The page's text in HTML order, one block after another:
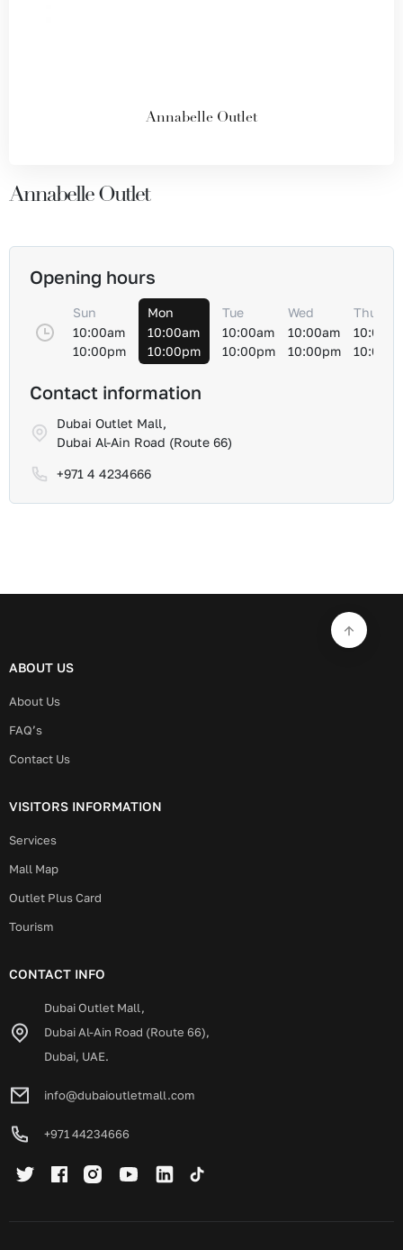
Annabelle Outlet
Annabelle Outlet
Opening hours
Sun
10:00am
10:00pm
Mon
10:00am
10:00pm
Tue
10:00am
10:00pm
Wed
10:00am
10:00pm
Thu
Contact information
Dubai Outlet Mall,
Dubai Al-Ain Road (Route 66)
+971 4 4234666
ABOUT US
About Us
FAQ’s
Contact Us
VISITORS INFORMATION
Services
Mall Map
Outlet Plus Card
Tourism
CONTACT INFO
Dubai Outlet Mall,
Dubai Al-Ain Road (Route 66),
Dubai, UAE.
info@dubaioutletmall.com
+971 44234666